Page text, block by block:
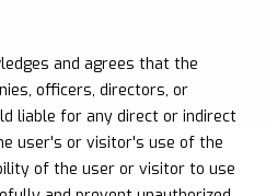
and agrees that the
officers, directors, or
liable for any direct or indirect
user's or visitor's use of the
of the user or visitor to use